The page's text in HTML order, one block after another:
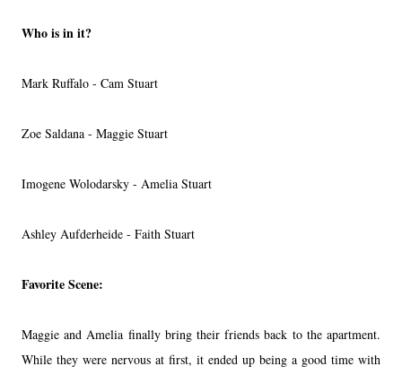
Who is in it?
Mark Ruffalo - Cam Stuart
Zoe Saldana - Maggie Stuart
Imogene Wolodarsky - Amelia Stuart
Ashley Aufderheide - Faith Stuart
Favorite Scene:
Maggie and Amelia finally bring their friends back to the apartment.
While they were nervous at first, it ended up being a good time with